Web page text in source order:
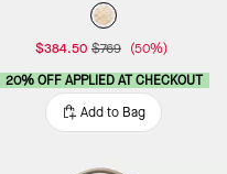
$384.50 $769 (50%)
20% OFF APPLIED AT CHECKOUT
Add to Bag